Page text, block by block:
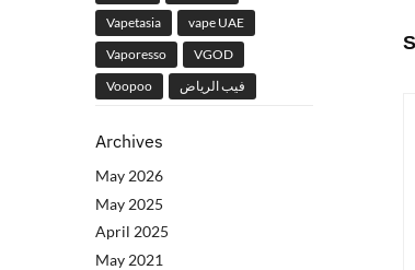
Vapetasia
vape UAE
Vaporesso
VGOD
Voopoo
فيب الرياض
Archives
May 2026
May 2025
April 2025
May 2021